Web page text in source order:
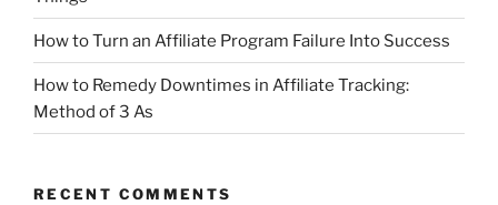
How to Turn an Affiliate Program Failure Into Success
How to Remedy Downtimes in Affiliate Tracking:
Method of 3 As
RECENT COMMENTS